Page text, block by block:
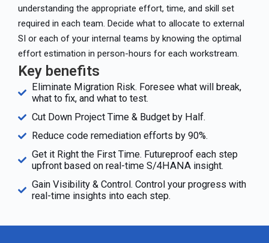
understanding the appropriate effort, time, and skill set
required in each team. Decide what to allocate to external
SI or each of your internal teams by knowing the optimal
effort estimation in person-hours for each workstream.
Key benefits
Eliminate Migration Risk. Foresee what will break,
what to fix, and what to test.
Cut Down Project Time & Budget by Half.
Reduce code remediation efforts by 90%.
Get it Right the First Time. Futureproof each step
upfront based on real-time S/4HANA insight.
Gain Visibility & Control. Control your progress with
real-time insights into each step.